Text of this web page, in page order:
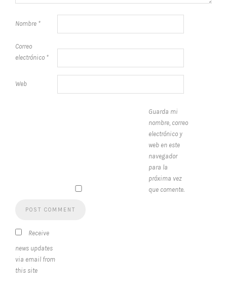
Nombre *
Correo
electrónico *
Web
Guarda mi
nombre, correo
electrónico y
web en este
navegador
para la
próxima vez
que comente.
Receive
news updates
via email from
this site